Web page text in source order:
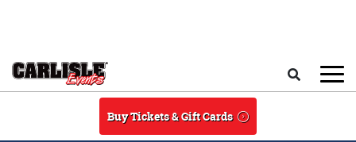
Buy Tickets & Gift Cards